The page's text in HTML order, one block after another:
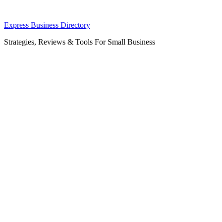
Skip
content
Express Business Directory
Strategies, Reviews & Tools For Small Business